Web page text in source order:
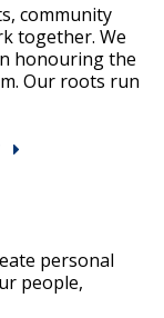
community
together. We
honouring the
Our roots run
personal
people,